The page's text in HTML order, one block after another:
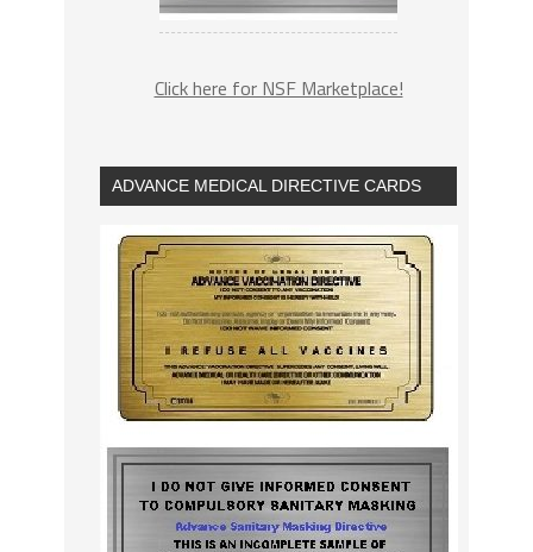
Click here for NSF Marketplace!
ADVANCE MEDICAL DIRECTIVE CARDS